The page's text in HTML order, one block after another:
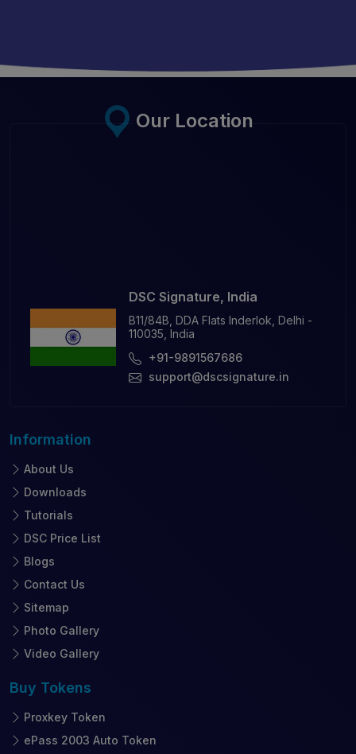
Our Location
DSC Signature, India
B11/84B, DDA Flats Inderlok, Delhi -
110035, India
+91-9891567686
support@dscsignature.in
Information
About Us
Downloads
Tutorials
DSC Price List
Blogs
Contact Us
Sitemap
Photo Gallery
Video Gallery
Buy Tokens
Proxkey Token
ePass 2003 Auto Token